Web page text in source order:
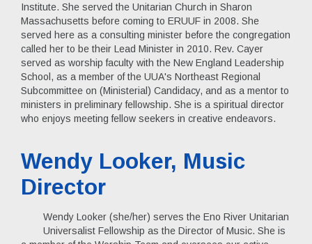
Institute. She served the Unitarian Church in Sharon
Massachusetts before coming to ERUUF in 2008. She
served here as a consulting minister before the congregation
called her to be their Lead Minister in 2010. Rev. Cayer
served as worship faculty with the New England Leadership
School, as a member of the UUA's Northeast Regional
Subcommittee on (Ministerial) Candidacy, and as a mentor to
ministers in preliminary fellowship. She is a spiritual director
who enjoys meeting fellow seekers in creative endeavors.
Wendy Looker, Music
Director
Wendy Looker (she/her) serves the Eno River Unitarian
Universalist Fellowship as the Director of Music. She is